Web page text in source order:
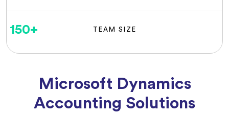
150+ TEAM SIZE
Microsoft Dynamics
Accounting Solutions